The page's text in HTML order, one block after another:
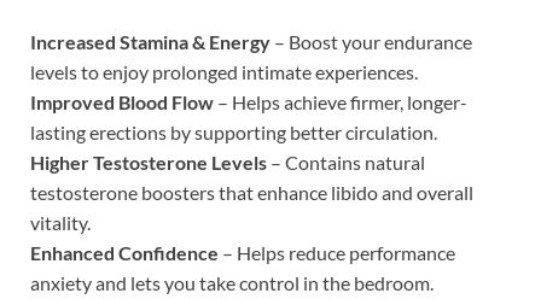
Increased Stamina & Energy – Boost your endurance
levels to enjoy prolonged intimate experiences.
Improved Blood Flow – Helps achieve firmer, longer-
lasting erections by supporting better circulation.
Higher Testosterone Levels – Contains natural
testosterone boosters that enhance libido and overall
vitality.
Enhanced Confidence – Helps reduce performance
anxiety and lets you take control in the bedroom.